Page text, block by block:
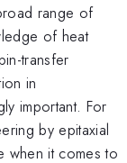
range of
of heat
transfer
in
important. For
by epitaxial
when it comes to